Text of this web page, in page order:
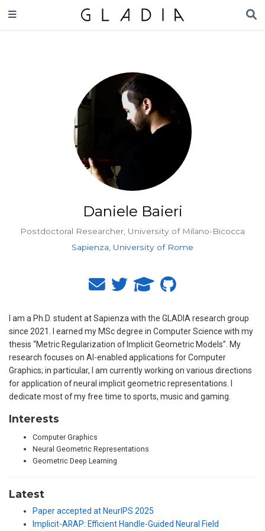
Daniele Baieri
Postdoctoral Researcher, University of Milano-Bicocca
Sapienza, University of Rome
I am a Ph.D. student at Sapienza with the GLADIA research group
since 2021. I earned my MSc degree in Computer Science with my
thesis “Metric Regularization of Implicit Geometric Models”. My
research focuses on AI-enabled applications for Computer
Graphics; in particular, I am currently working on various directions
for application of neural implicit geometric representations. I
dedicate most of my free time to sports, music and gaming.
Interests
Computer Graphics
Neural Geometric Representations
Geometric Deep Learning
Latest
Paper accepted at NeurIPS 2025
Implicit-ARAP: Efficient Handle-Guided Neural Field